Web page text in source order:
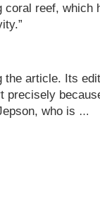
reef, which
article. Its
precisely
who is …